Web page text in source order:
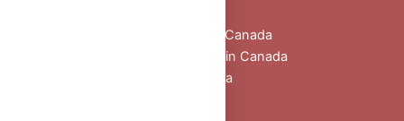
Buy Oral Steroids Online in Canada
Injectable Steroids for Sale in Canada
Buy Peptides Online Canada